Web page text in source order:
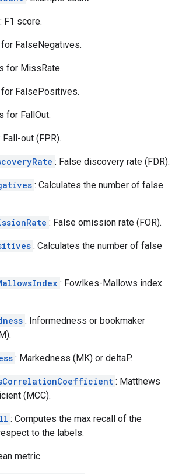
: F1 score.
FalseNegatives.
for MissRate.
for FalsePositives.
for FallOut.
Fall-out (FPR).
: False discovery rate (FDR).
: Calculates the number of false
: False omission rate (FOR).
: Calculates the number of false
: Fowlkes-Mallows index
: Informedness or bookmaker
: Markedness (MK) or deltaP.
: Matthews
(MCC).
: Computes the max recall of the
to the labels.
metric.